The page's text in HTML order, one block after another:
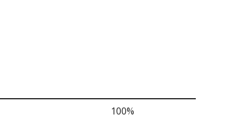
100%